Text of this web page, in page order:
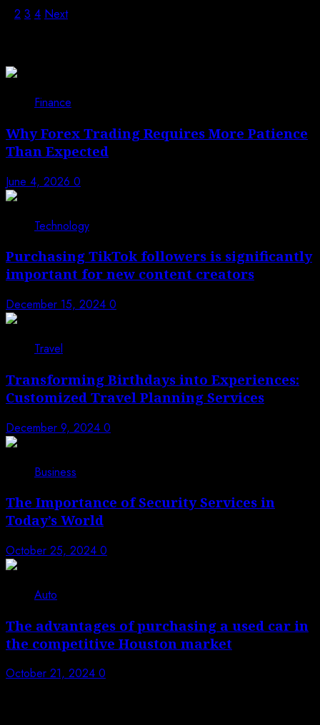
2 3 4 Next
Finance
Why Forex Trading Requires More Patience
Than Expected
June 4, 2026 0
Technology
Purchasing TikTok followers is significantly
important for new content creators
December 15, 2024 0
Travel
Transforming Birthdays into Experiences:
Customized Travel Planning Services
December 9, 2024 0
Business
The Importance of Security Services in
Today’s World
October 25, 2024 0
Auto
The advantages of purchasing a used car in
the competitive Houston market
October 21, 2024 0